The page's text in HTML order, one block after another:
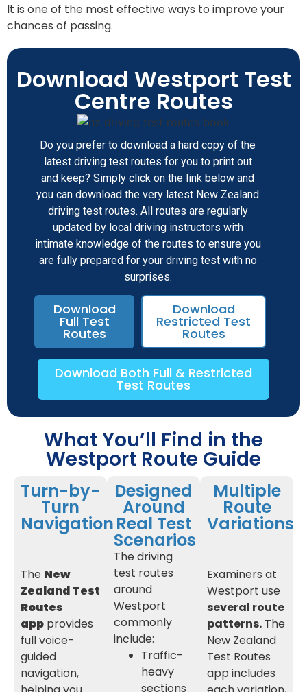
It is one of the most effective ways to improve your
chances of passing.
Download Westport Test
Centre Routes
Do you prefer to download a hard copy of the
latest driving test routes for you to print out
and keep? Simply click on the link below and
you can download the very latest New Zealand
driving test routes. All routes are regularly
updated by local driving instructors with
intimate knowledge of the routes to ensure you
are fully prepared for your driving test with no
surprises.
Download
Full Test
Routes
Download
Restricted Test
Routes
Download Both Full & Restricted
Test Routes
What You’ll Find in the
Westport Route Guide
Turn-by-
Turn
Navigation
The New
Zealand Test
Routes
app provides
full voice-
guided
navigation,
Designed
Around
Real Test
Scenarios
The driving
test routes
around
Westport
commonly
include:
Traffic-
heavy
sections
Multiple
Route
Variations
Examiners at
Westport use
several route
patterns. The
New Zealand
Test Routes
app includes